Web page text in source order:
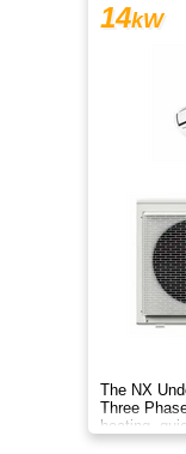
14kW
The NX
Three
heating,
sleek